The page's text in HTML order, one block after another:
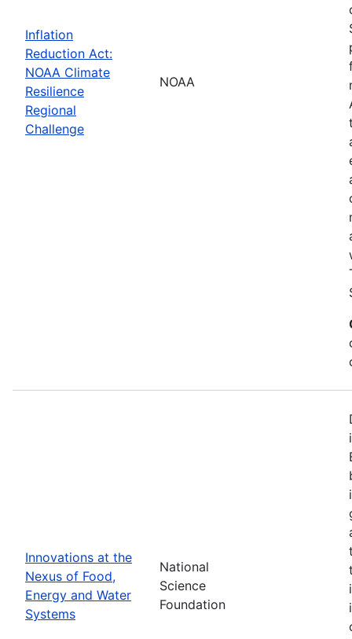
Inflation
Reduction Act:
NOAA Climate
Resilience
Regional
Challenge
NOAA
Innovations at the
Nexus of Food,
Energy and Water
Systems
National
Science
Foundation